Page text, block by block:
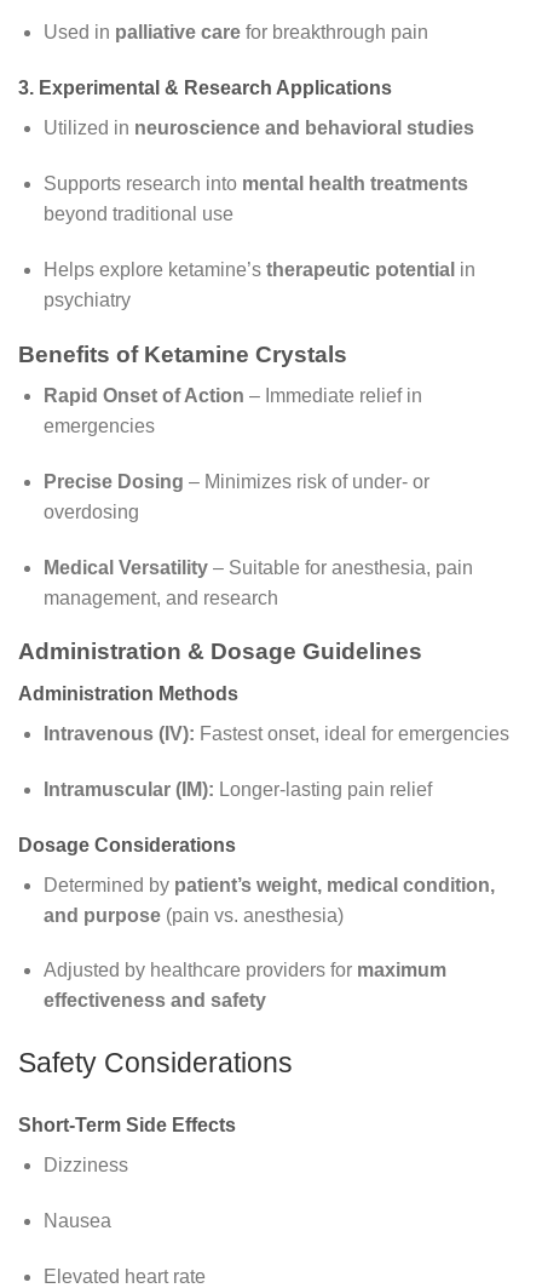
Used in palliative carefor breakthrough pain
3. Experimental & Research Applications
Utilized in neuroscience and behavioral studies
Supports research into mental health treatments
beyond traditional use
Helps explore ketamine’s therapeutic potential in
psychiatry
Benefits of Ketamine Crystals
Rapid Onset of Action – Immediate relief in
emergencies
Precise Dosing – Minimizes risk of under- or
overdosing
Medical Versatility– Suitable for anesthesia, pain
management, and research
Administration & Dosage Guidelines
Administration Methods
Intravenous (IV): Fastest onset, ideal for emergencies
Intramuscular (IM): Longer-lasting pain relief
Dosage Considerations
Determined by patient’s weight, medical condition,
and purpose(pain vs. anesthesia)
Adjusted by healthcare providers for maximum
effectiveness and safety
Safety Considerations
Short-Term Side Effects
Dizziness
Nausea
Elevated heart rate